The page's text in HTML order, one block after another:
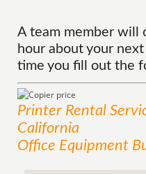
A team member will
hour about your
time you fill out the
Printer Rental
California
Office Equipment